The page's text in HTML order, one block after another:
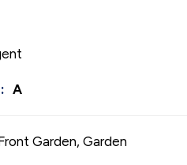
A
Garden, Garden